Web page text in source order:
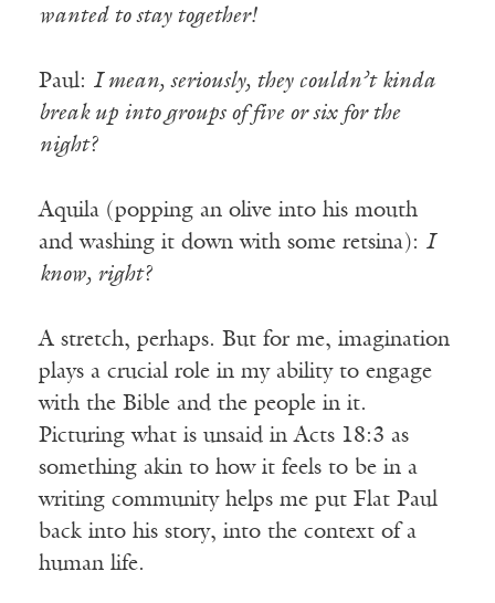
wanted to stay together!
Paul: I mean, seriously, they couldn’t kinda
break up into groups of five or six for the
night?
Aquila (popping an olive into his mouth
and washing it down with some retsina): I
know, right?
A stretch, perhaps. But for me, imagination
plays a crucial role in my ability to engage
with the Bible and the people in it.
Picturing what is unsaid in Acts 18:3 as
something akin to how it feels to be in a
writing community helps me put Flat Paul
back into his story, into the context of a
human life.